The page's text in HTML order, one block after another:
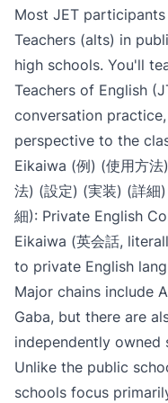
Most JET
Teachers (alts) in
high schools. You'll
Teachers of English
conversation
perspective to the
Eikaiwa (例) (使用方
法) (設定) (実装) (詳細
細): Private English
Eikaiwa (英会話,
to private English
Major chains include
Gaba, but there are
independently owned
Unlike the public
schools focus